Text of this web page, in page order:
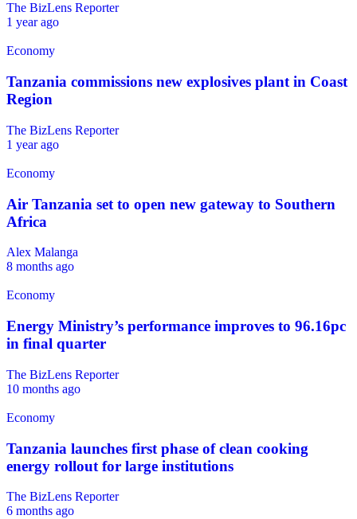
The BizLens Reporter
1 year ago
Economy
Tanzania commissions new explosives plant in Coast
Region
The BizLens Reporter
1 year ago
Economy
Air Tanzania set to open new gateway to Southern
Africa
Alex Malanga
8 months ago
Economy
Energy Ministry’s performance improves to 96.16pc
in final quarter
The BizLens Reporter
10 months ago
Economy
Tanzania launches first phase of clean cooking
energy rollout for large institutions
The BizLens Reporter
6 months ago